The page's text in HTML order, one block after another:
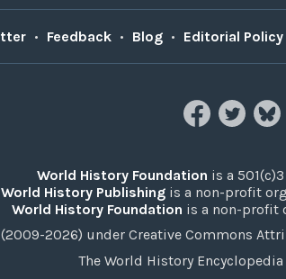
• Feedback • Blog • Editorial Policy
World History Foundation is a
World History Publishingis a non-profit
World History Foundation is a non-profit
2026) under Creative Commons
The World History